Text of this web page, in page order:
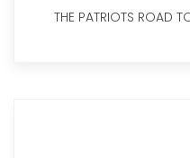
THE PATRIOTS ROAD